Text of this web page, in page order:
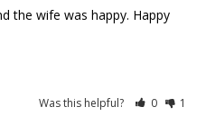
the wife was happy. Happy
Was this helpful? 0 1